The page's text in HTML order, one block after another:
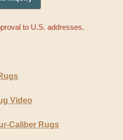
to U.S. addresses.
Video
Caliber Rugs